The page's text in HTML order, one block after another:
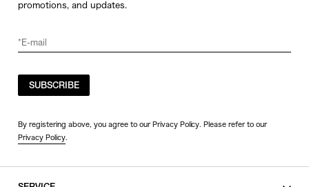
promotions, and updates.
SUBSCRIBE
By registering above, you agree to our Privacy Policy. Please refer to our
Privacy Policy.